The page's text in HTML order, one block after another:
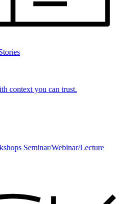
context you can trust.
Seminar/Webinar/Lecture